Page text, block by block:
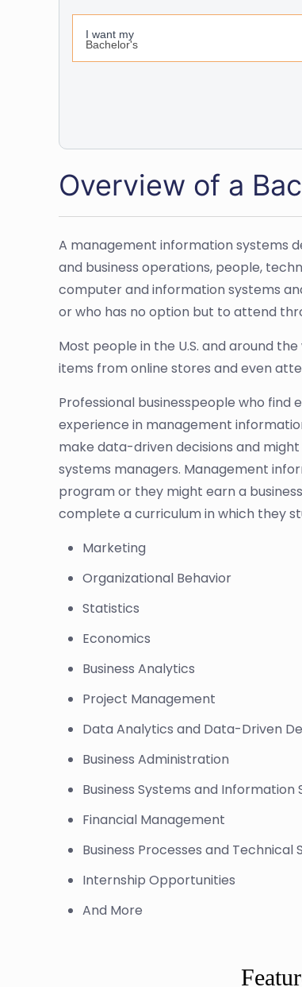
Overview of a
A management information systems
and business operations, people,
computer and information systems
or who has no option but to attend
Most people in the U.S. and around
items from online stores and even
Professional businesspeople who
experience in management
make data-driven decisions and
systems managers. Management
program or they might earn a
complete a curriculum in which they
Marketing
Organizational Behavior
Statistics
Economics
Business Analytics
Project Management
Data Analytics and Data-Driven
Business Administration
Business Systems and
Financial Management
Business Processes and Technical
Internship Opportunities
And More